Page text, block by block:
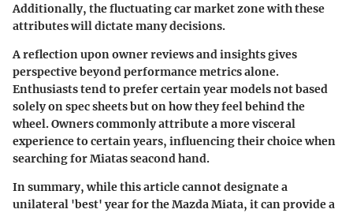
Additionally, the fluctuating car market zone with these
attributes will dictate many decisions.
A reflection upon owner reviews and insights gives
perspective beyond performance metrics alone.
Enthusiasts tend to prefer certain year models not based
solely on spec sheets but on how they feel behind the
wheel. Owners commonly attribute a more visceral
experience to certain years, influencing their choice when
searching for Miatas seacond hand.
In summary, while this article cannot designate a
unilateral 'best' year for the Mazda Miata, it can provide a